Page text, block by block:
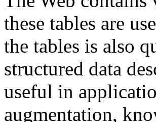
these tables are
the tables is also
structured data
useful in
augmentation,